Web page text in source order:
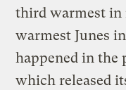
third warmest in
warmest Junes
happened in the
which released